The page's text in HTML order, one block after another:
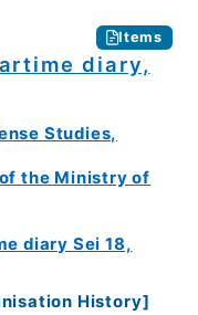
Items
diary,
Studies,
the Ministry of
diary Sei 18,
History]